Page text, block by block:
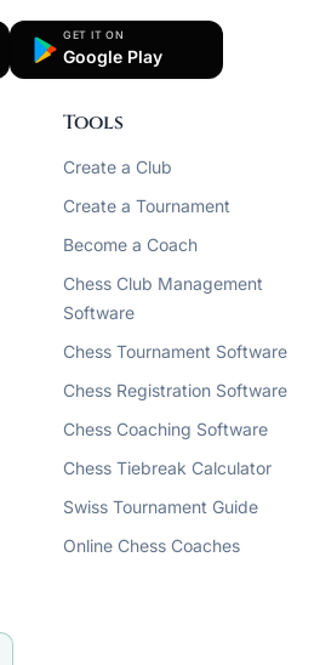
GET IT ON
Google Play
Tools
Create a Club
Create a Tournament
Become a Coach
Chess Club Management
Software
Chess Tournament Software
Chess Registration Software
Chess Coaching Software
Chess Tiebreak Calculator
Swiss Tournament Guide
Online Chess Coaches